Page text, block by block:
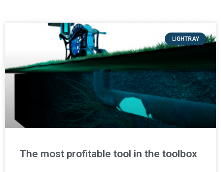
LIGHTRAY
The most profitable tool in the toolbox